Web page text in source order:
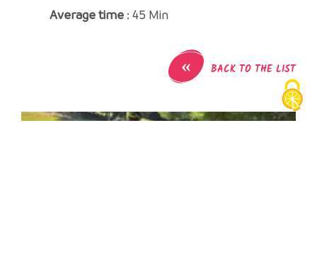
Average time : 45 Min
« BACK TO THE LIST